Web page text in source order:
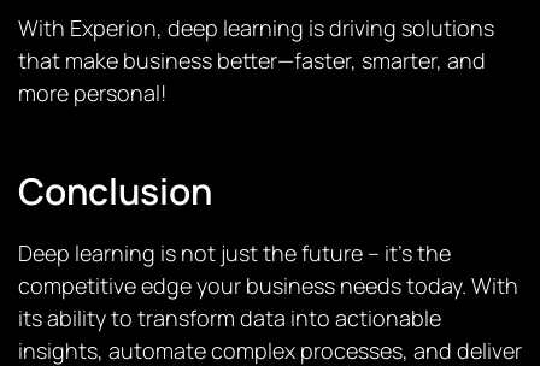
With Experion, deep learning is driving solutions
that make business better—faster, smarter, and
more personal!
Conclusion
Deep learning is not just the future – it’s the
competitive edge your business needs today. With
its ability to transform data into actionable
insights, automate complex processes, and deliver